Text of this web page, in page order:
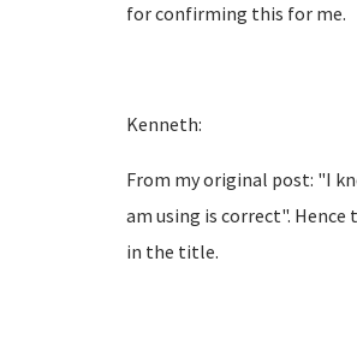
for confirming this for me.
Kenneth:
From my original post: "I
am using is correct".
in the title.